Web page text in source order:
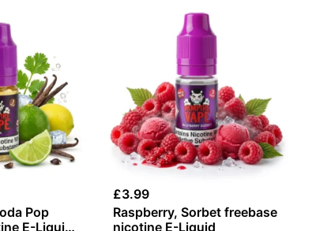
Pop
E-Liquid
£3.99
Raspberry, Sorbet freebase
nicotine E-Liquid